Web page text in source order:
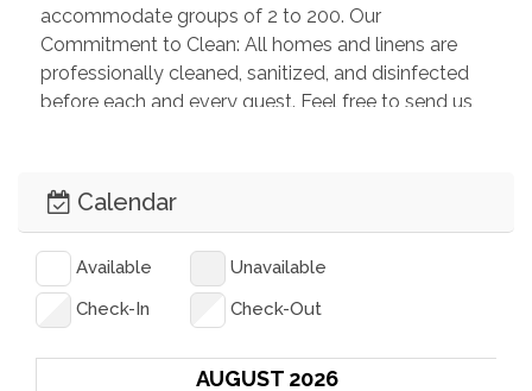
accommodate groups of 2 to 200. Our
Commitment to Clean: All homes and linens are
professionally cleaned, sanitized, and disinfected
before each and every guest. Feel free to send us
Calendar
Available
Unavailable
Check-In
Check-Out
AUGUST 2026